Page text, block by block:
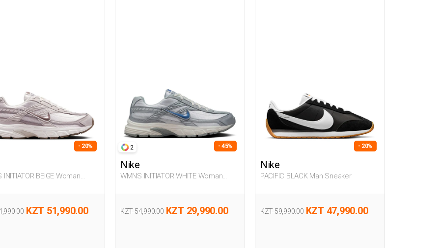
- 20%
KZT 51,990.00
2 - 45%
Nike
WMNS INITIATOR WHITE Woman
KZT 54,990.00 KZT 29,990.00
- 20%
Nike
PACIFIC BLACK Man Sneaker
KZT 59,990.00 KZT 47,990.00